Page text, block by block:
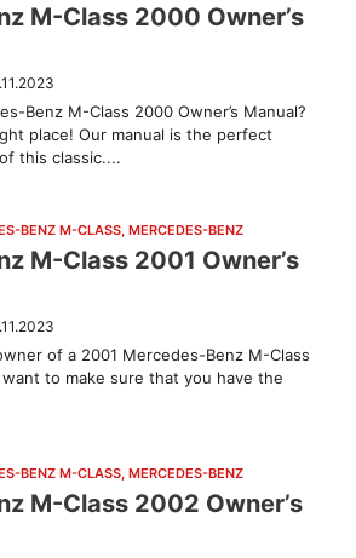
M-Class 2000 Owner’s
Benz M-Class 2000 Owner’s Manual?
place! Our manual is the perfect
this classic....
BENZ M-CLASS MERCEDES-BENZ
M-Class 2001 Owner’s
of a 2001 Mercedes-Benz M-Class
to make sure that you have the
BENZ M-CLASS MERCEDES-BENZ
M-Class 2002 Owner’s